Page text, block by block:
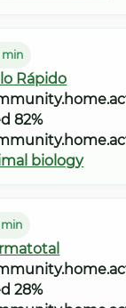
min
Rápido
82%
biology
min
28%